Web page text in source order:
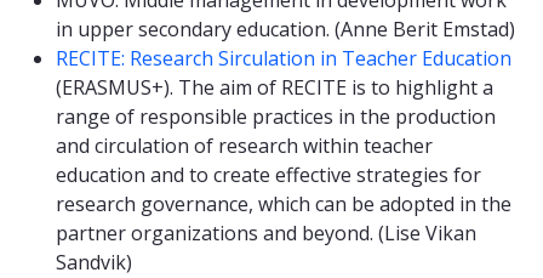
in upper secondary education. (Anne Berit Emstad)
RECITE: Research Sirculation in Teacher Education
(ERASMUS+). The aim of RECITE is to highlight a
range of responsible practices in the production
and circulation of research within teacher
education and to create effective strategies for
research governance, which can be adopted in the
partner organizations and beyond. (Lise Vikan
Sandvik)